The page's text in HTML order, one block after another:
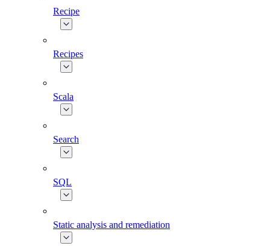
Recipe
Recipes
Scala
Search
SQL
Static analysis and remediation